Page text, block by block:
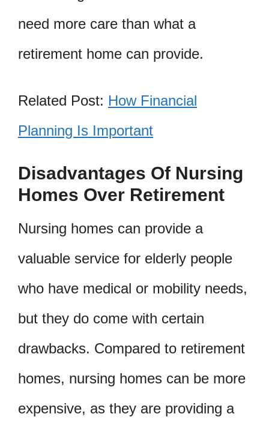
need more care than what a
retirement home can provide.
Related Post: How Financial
Planning Is Important
Disadvantages Of Nursing
Homes Over Retirement
Nursing homes can provide a
valuable service for elderly people
who have medical or mobility needs,
but they do come with certain
drawbacks. Compared to retirement
homes, nursing homes can be more
expensive, as they are providing a